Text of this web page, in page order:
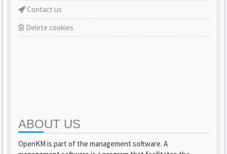
Contact us
Delete cookies
ABOUT US
OpenKM is part of the management software. A